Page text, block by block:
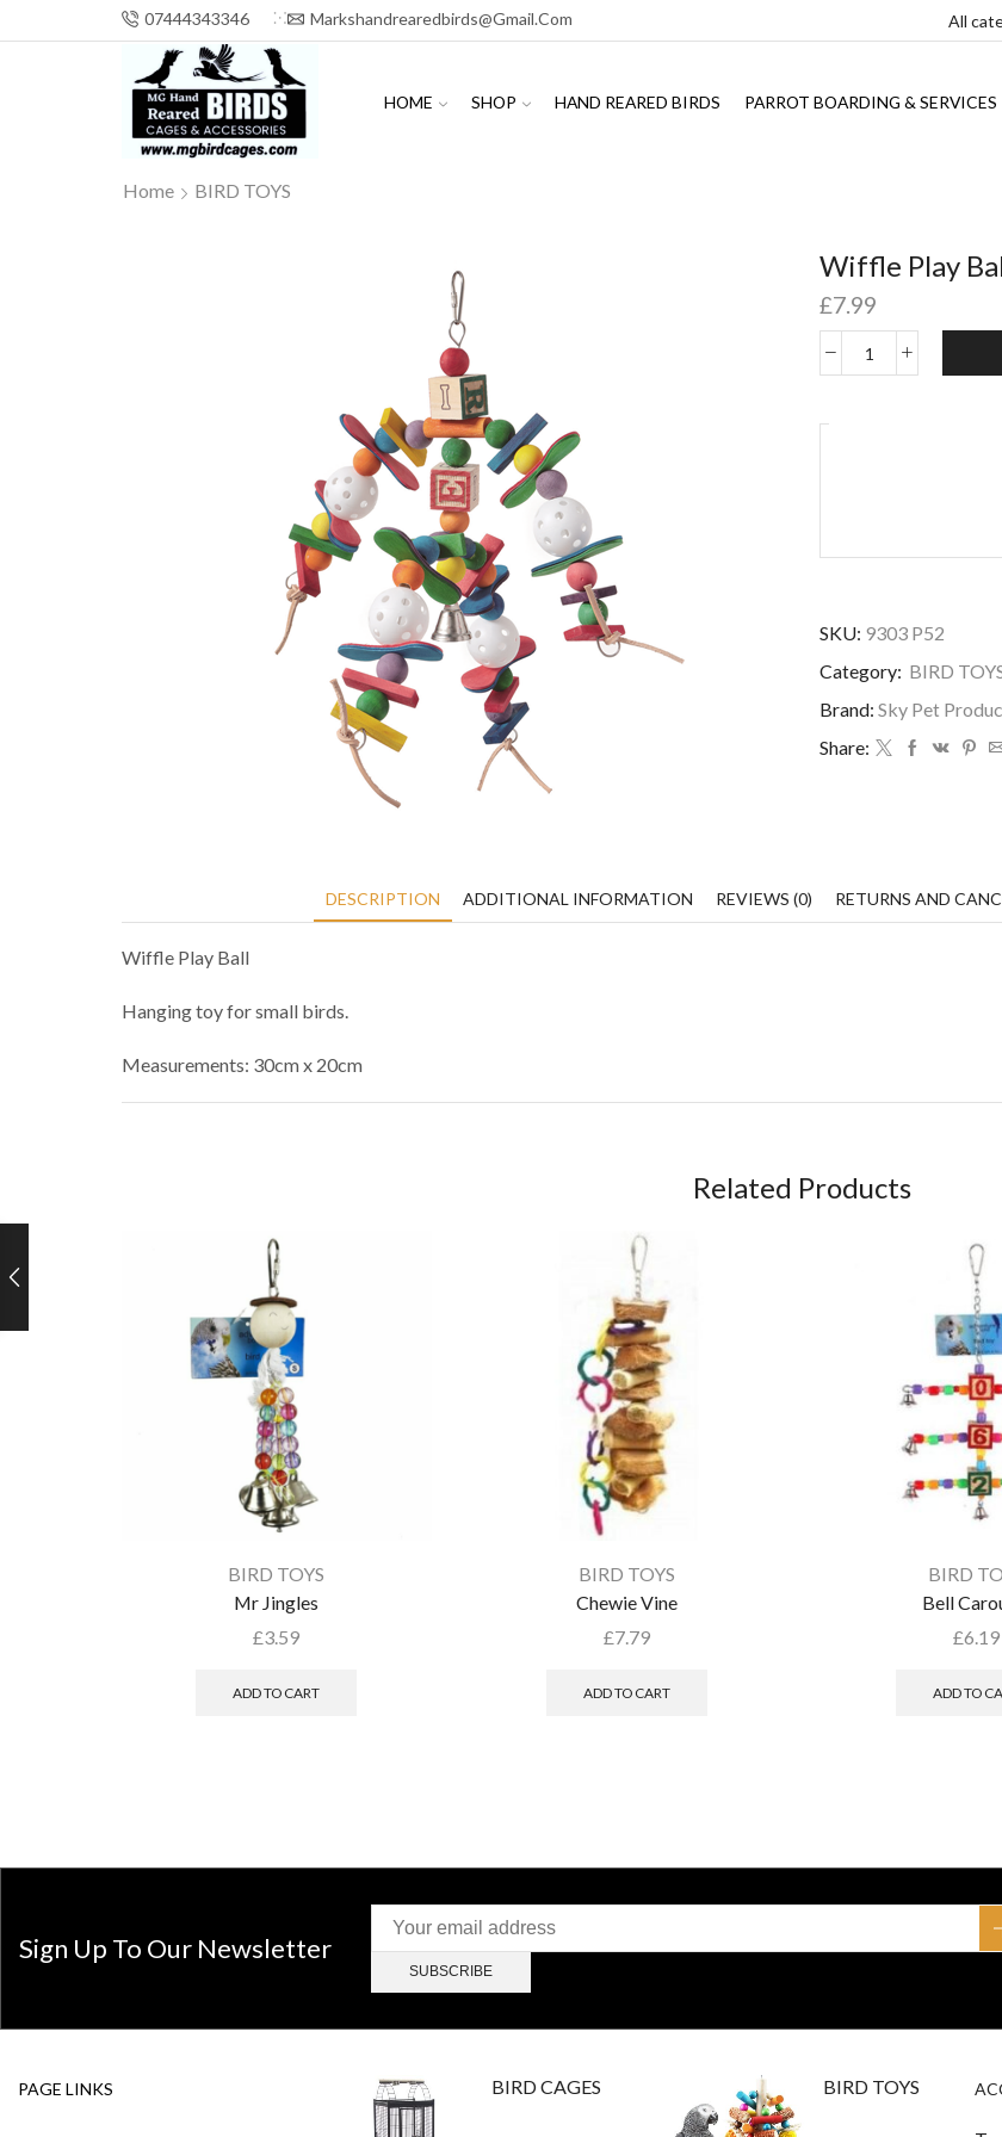
07444343346 Markshandrearedbirds@gmail.com
HOME SHOP HAND REARED BIRDS PARROT BOARDING & SERVICES
Home BIRD TOYS
Wiffle Play
£7.99
SKU: 9303 P52
Category: BIRD
Brand: Sky Pet
Share:
DESCRIPTION ADDITIONAL INFORMATION REVIEWS (0) RETURNS AND
Wiffle Play Ball
Hanging toy for small birds.
Measurements: 30cm x 20cm
Related Products
BIRD TOYS
Mr Jingles
£3.59
ADD TO CART
BIRD TOYS
Chewie Vine
£7.79
ADD TO CART
BIRD
Bell
£6.19
ADD TO
Sign Up To Our Newsletter
PAGE LINKS BIRD CAGES BIRD TOYS